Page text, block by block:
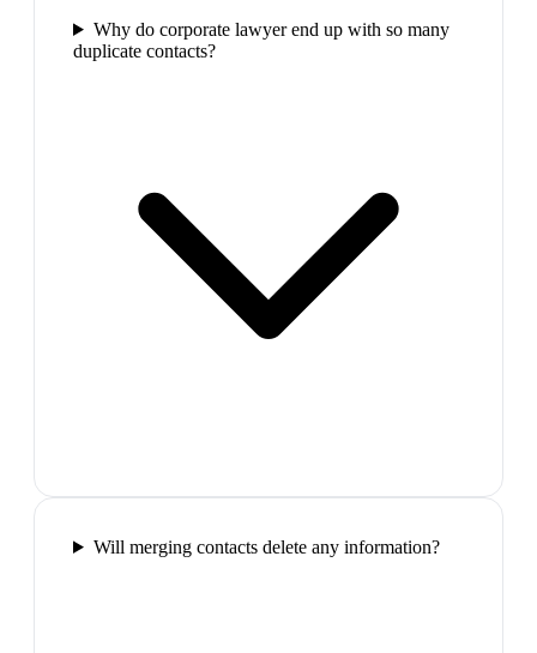
Why do corporate lawyer end up with so many
duplicate contacts?
Will merging contacts delete any information?